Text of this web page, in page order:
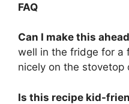
FAQ
Can I make this
well in the fridge for a
nicely on the stovetop
Is this recipe kid-